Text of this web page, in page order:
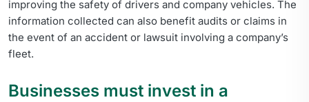
improving the safety of drivers and company vehicles. The
information collected can also benefit audits or claims in
the event of an accident or lawsuit involving a company’s
fleet.
Businesses must invest in a